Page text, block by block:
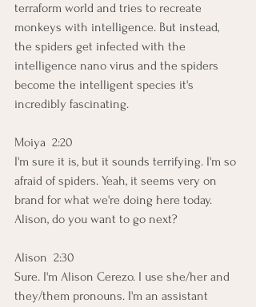
terraform world and tries to recreate
monkeys with intelligence. But instead,
the spiders get infected with the
intelligence nano virus and the spiders
become the intelligent species it's
incredibly fascinating.
Moiya  2:20
I'm sure it is, but it sounds terrifying. I'm so
afraid of spiders. Yeah, it seems very on
brand for what we're doing here today.
Alison, do you want to go next?
Alison  2:30
Sure. I'm Alison Cerezo. I use she/her and
they/them pronouns. I'm an assistant